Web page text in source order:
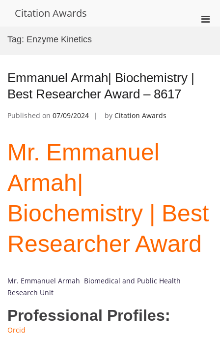
Citation Awards
Tag: Enzyme Kinetics
Emmanuel Armah| Biochemistry |
Best Researcher Award – 8617
Published on 07/09/2024 by Citation Awards
Mr. Emmanuel
Armah|
Biochemistry | Best
Researcher Award
Mr. Emmanuel Armah Biomedical and Public Health
Research Unit
Professional Profiles:
Orcid